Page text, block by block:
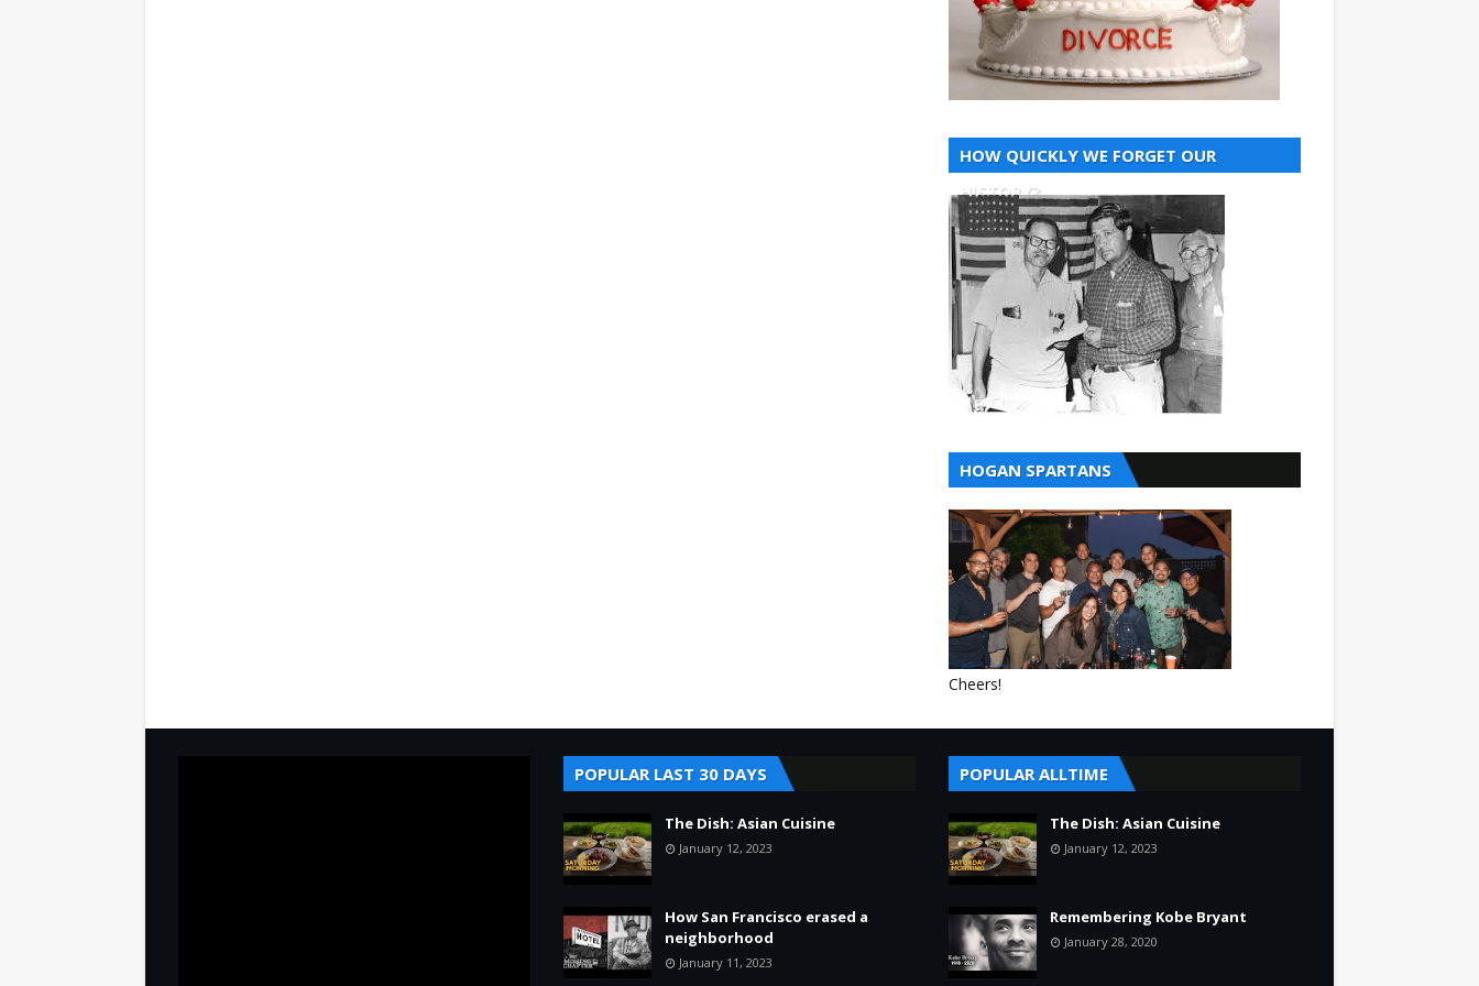
HOW QUICKLY WE FORGET OUR
HISTORY?
HOGAN SPARTANS
Cheers!
POPULAR LAST 30 DAYS
The Dish: Asian Cuisine
January 12, 2023
How San Francisco erased a
neighborhood
January 11, 2023
POPULAR ALLTIME
The Dish: Asian Cuisine
January 12, 2023
Remembering Kobe Bryant
January 28, 2020